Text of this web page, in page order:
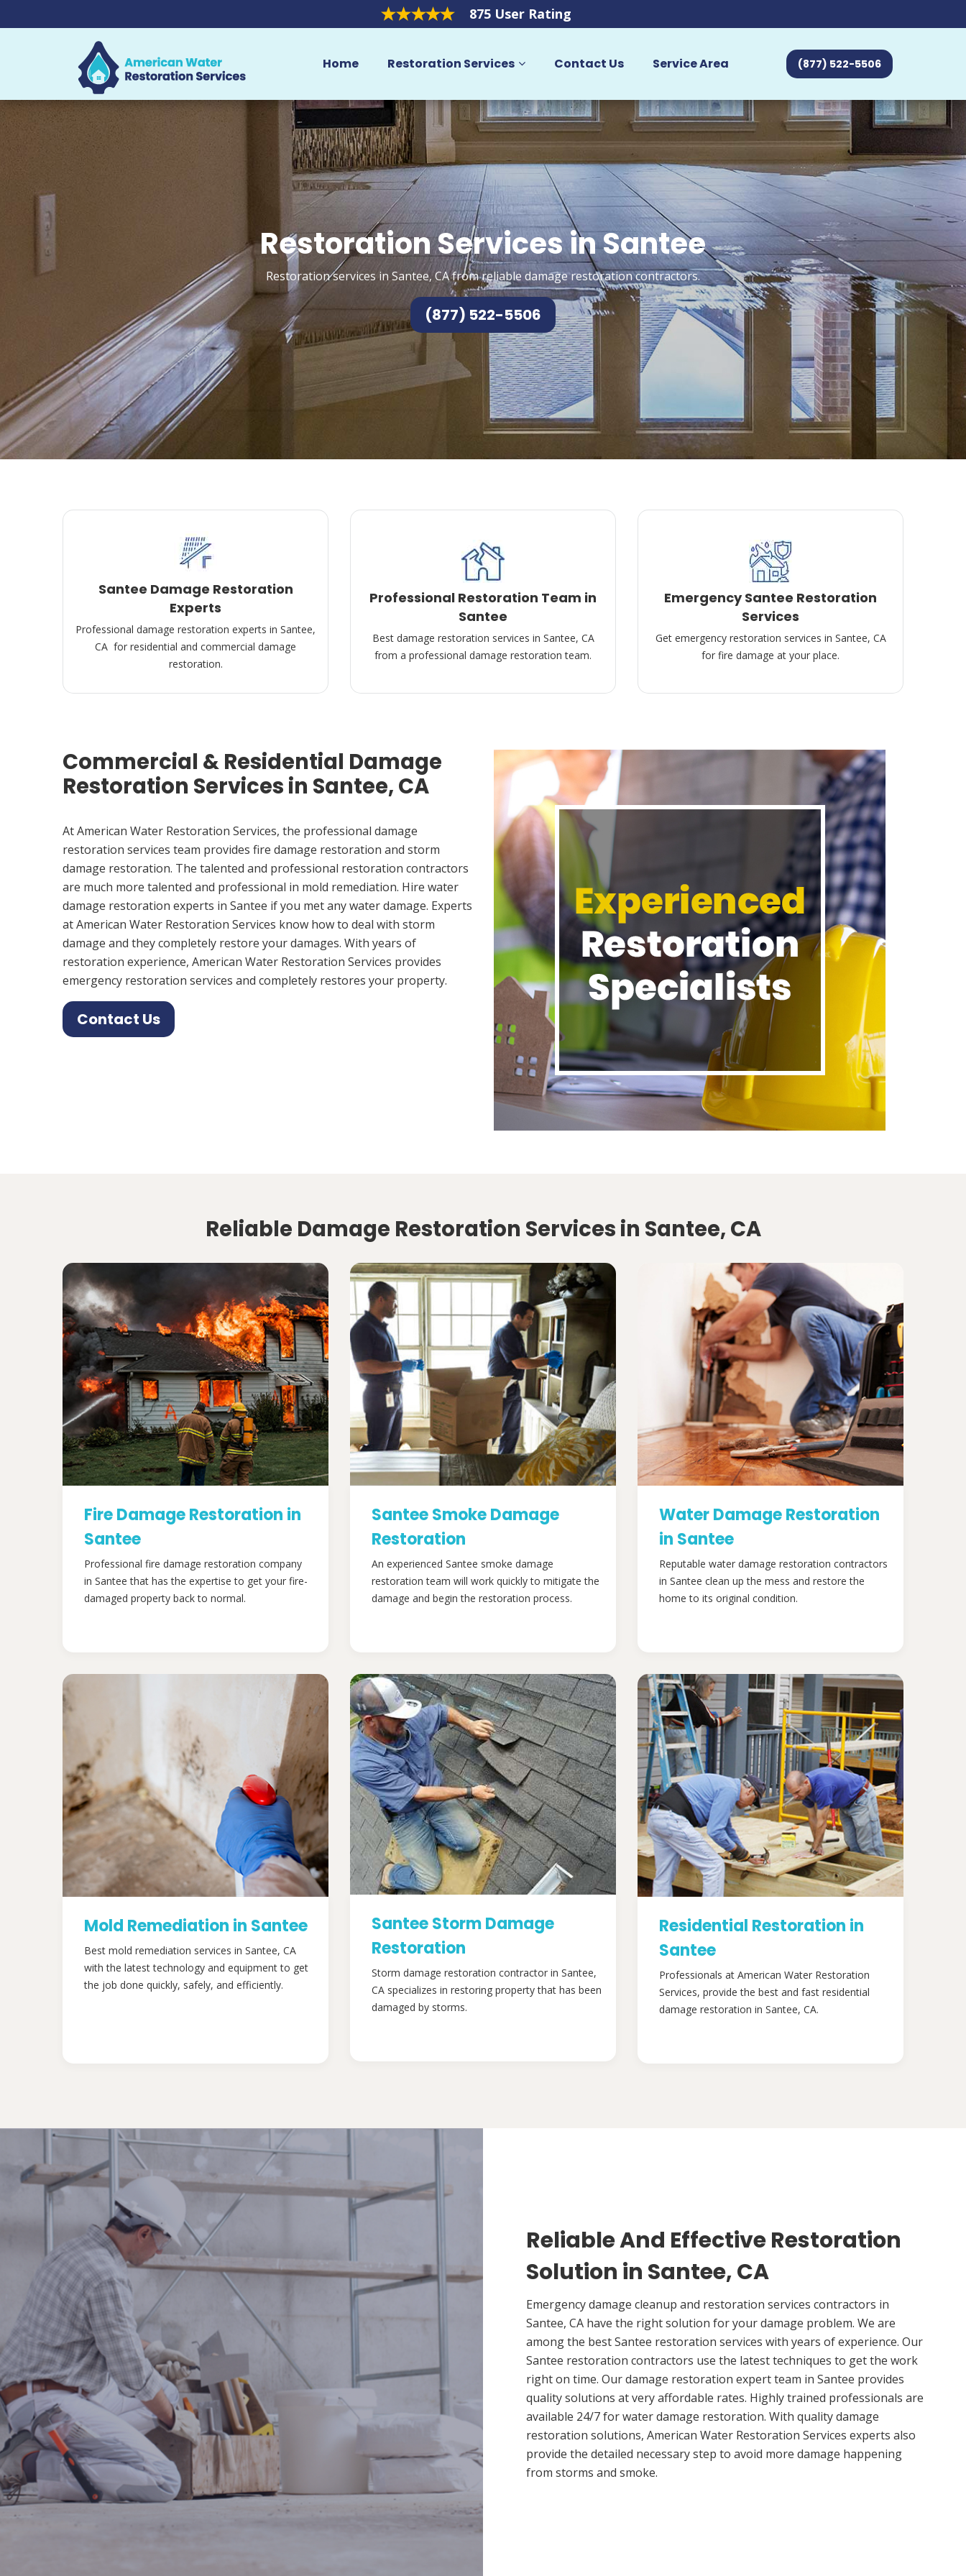
875 User Rating
Home Restoration Services Contact Us Service Area (877) 522-5506
Restoration Services in Santee
Restoration services in Santee, CA from reliable damage restoration contractors.
(877) 522-5506
Santee Damage Restoration
Experts
Professional damage restoration experts in Santee,
CA for residential and commercial damage
restoration.
Professional Restoration Team in
Santee
Best damage restoration services in Santee, CA
from a professional damage restoration team.
Emergency Santee Restoration
Services
Get emergency restoration services in Santee, CA
for fire damage at your place.
Commercial & Residential Damage
Restoration Services in Santee, CA
At American Water Restoration Services, the professional damage
restoration services team provides fire damage restoration and storm
damage restoration. The talented and professional restoration contractors
are much more talented and professional in mold remediation. Hire water
damage restoration experts in Santee if you met any water damage. Experts
at American Water Restoration Services know how to deal with storm
damage and they completely restore your damages. With years of
restoration experience, American Water Restoration Services provides
emergency restoration services and completely restores your property.
Contact Us
Reliable Damage Restoration Services in Santee, CA
Fire Damage Restoration in
Santee
Professional fire damage restoration company
in Santee that has the expertise to get your fire-
damaged property back to normal.
Santee Smoke Damage
Restoration
An experienced Santee smoke damage
restoration team will work quickly to mitigate the
damage and begin the restoration process.
Water Damage Restoration
in Santee
Reputable water damage restoration contractors
in Santee clean up the mess and restore the
home to its original condition.
Mold Remediation in Santee
Best mold remediation services in Santee, CA
with the latest technology and equipment to get
the job done quickly, safely, and efficiently.
Santee Storm Damage
Restoration
Storm damage restoration contractor in Santee,
CA specializes in restoring property that has been
damaged by storms.
Residential Restoration in
Santee
Professionals at American Water Restoration
Services, provide the best and fast residential
damage restoration in Santee, CA.
Reliable And Effective Restoration
Solution in Santee, CA
Emergency damage cleanup and restoration services contractors in
Santee, CA have the right solution for your damage problem. We are
among the best Santee restoration services with years of experience. Our
Santee restoration contractors use the latest techniques to get the work
right on time. Our damage restoration expert team in Santee provides
quality solutions at very affordable rates. Highly trained professionals are
available 24/7 for water damage restoration. With quality damage
restoration solutions, American Water Restoration Services experts also
provide the detailed necessary step to avoid more damage happening
from storms and smoke.